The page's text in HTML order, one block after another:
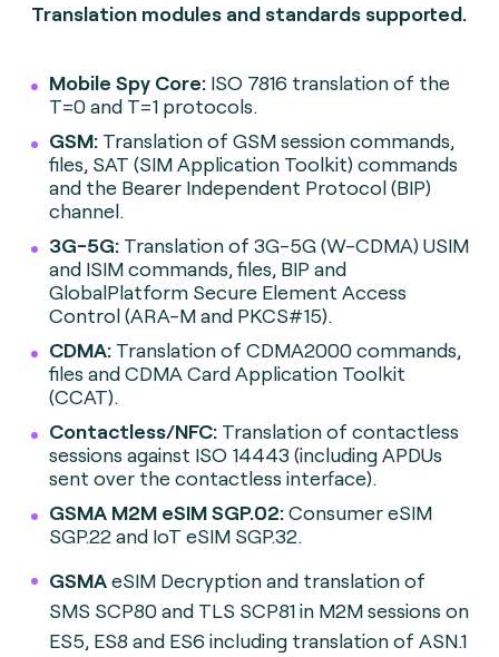
Translation modules and standards supported.
Mobile Spy Core: ISO 7816 translation of the
T=0 and T=1 protocols.
GSM: Translation of GSM session commands,
files, SAT (SIM Application Toolkit) commands
and the Bearer Independent Protocol (BIP)
channel.
3G-5G: Translation of 3G-5G (W-CDMA) USIM
and ISIM commands, files, BIP and
GlobalPlatform Secure Element Access
Control (ARA-M and PKCS#15).
CDMA:Translation of CDMA2000 commands,
files and CDMA Card Application Toolkit
(CCAT).
Contactless/NFC: Translation of contactless
sessions against ISO 14443 (including APDUs
sent over the contactless interface).
GSMA M2M eSIM SGP.02:Consumer eSIM
SGP.22 and IoT eSIM SGP.32.
GSMAeSIM Decryption and translation of
SMS SCP80 and TLS SCP81 in M2M sessions on
ES5, ES8 and ES6 including translation of ASN.1